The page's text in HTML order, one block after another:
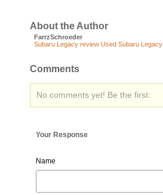
About the Author
FarrzSchroeder
Subaru Legacy review Used Subaru Legacy
Comments
No comments yet! Be the first:
Your Response
Name